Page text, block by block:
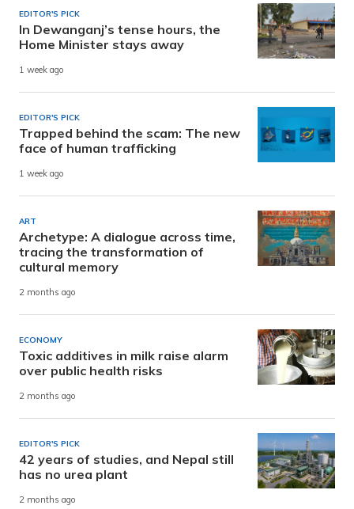
EDITOR'S PICK
In Dewanganj’s tense hours, the
Home Minister stays away
1 week ago
EDITOR'S PICK
Trapped behind the scam: The new
face of human trafficking
1 week ago
ART
Archetype: A dialogue across time,
tracing the transformation of
cultural memory
2 months ago
ECONOMY
Toxic additives in milk raise alarm
over public health risks
2 months ago
EDITOR'S PICK
42 years of studies, and Nepal still
has no urea plant
2 months ago